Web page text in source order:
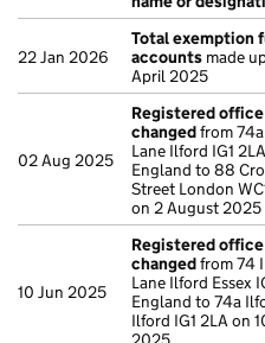
22 Jan 2026
Total exemption
accounts made
April 2025
02 Aug 2025
Registered
changedfrom
Lane Ilford IG1 2LA
England to 88
Street London
on 2 August 2025
10 Jun 2025
Registered
changedfrom 74
Lane Ilford Essex
England to 74a
Ilford IG1 2LA on